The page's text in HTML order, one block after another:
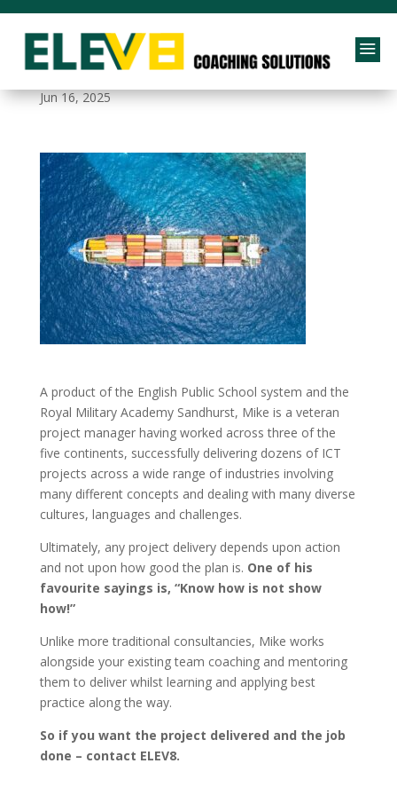
a
logistics_case_study_bg
Jun 16, 2025
A product of the English Public School system and the
Royal Military Academy Sandhurst, Mike is a veteran
project manager having worked across three of the
five continents, successfully delivering dozens of ICT
projects across a wide range of industries involving
many different concepts and dealing with many diverse
cultures, languages and challenges.
Ultimately, any project delivery depends upon action
and not upon how good the plan is. One of his
favourite sayings is, “Know how is not show
how!”
Unlike more traditional consultancies, Mike works
alongside your existing team coaching and mentoring
them to deliver whilst learning and applying best
practice along the way.
So if you want the project delivered and the job
done – contact ELEV8.